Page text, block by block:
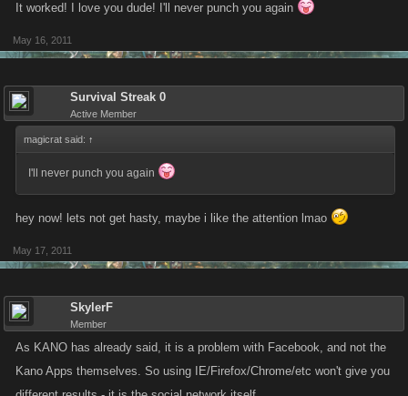
It worked! I love you dude! I'll never punch you again
May 16, 2011
Survival Streak 0
Active Member
magicrat said: ↑
I'll never punch you again
hey now! lets not get hasty, maybe i like the attention lmao
May 17, 2011
SkylerF
Member
As KANO has already said, it is a problem with Facebook, and not the
Kano Apps themselves. So using IE/Firefox/Chrome/etc won't give you